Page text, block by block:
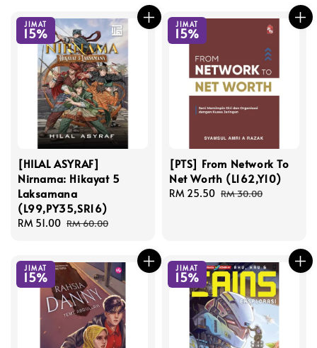
JIMAT
15%
[HILAL ASYRAF]
Nirnama: Hikayat 5
Laksamana
(L99,PY35,SR16)
Sale
RM 51.00 Regular
RM 60.00
JIMAT
15%
[PTS] From Network To
Net Worth (L162,Y10)
Sale
RM 25.50 Regular
RM 30.00
JIMAT
15%
JIMAT
15%